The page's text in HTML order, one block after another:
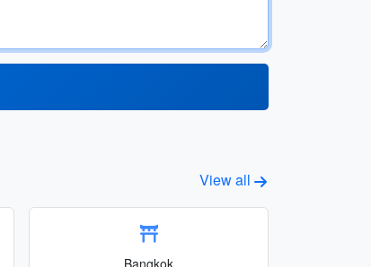
View all
Bangkok